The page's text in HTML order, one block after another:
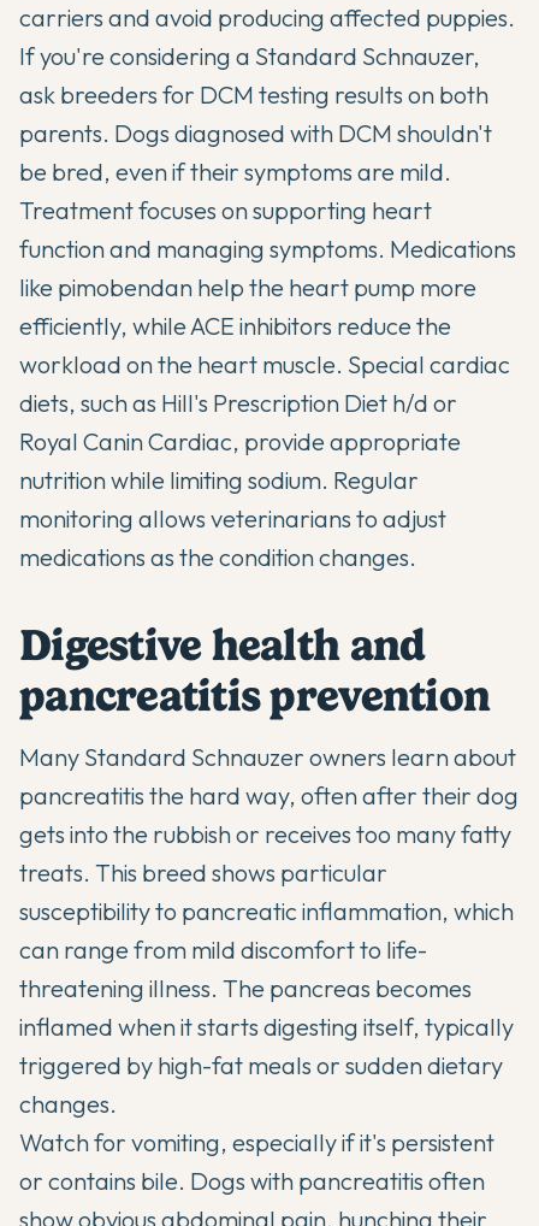
carriers and avoid producing affected puppies.
If you're considering a Standard Schnauzer,
ask breeders for DCM testing results on both
parents. Dogs diagnosed with DCM shouldn't
be bred, even if their symptoms are mild.
Treatment focuses on supporting heart
function and managing symptoms. Medications
like pimobendan help the heart pump more
efficiently, while ACE inhibitors reduce the
workload on the heart muscle. Special cardiac
diets, such as Hill's Prescription Diet h/d or
Royal Canin Cardiac, provide appropriate
nutrition while limiting sodium. Regular
monitoring allows veterinarians to adjust
medications as the condition changes.
Digestive health and
pancreatitis prevention
Many Standard Schnauzer owners learn about
pancreatitis the hard way, often after their dog
gets into the rubbish or receives too many fatty
treats. This breed shows particular
susceptibility to pancreatic inflammation, which
can range from mild discomfort to life-
threatening illness. The pancreas becomes
inflamed when it starts digesting itself, typically
triggered by high-fat meals or sudden dietary
changes.
Watch for vomiting, especially if it's persistent
or contains bile. Dogs with pancreatitis often
show obvious abdominal pain, hunching their